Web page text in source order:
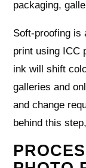
packaging,
Soft‑proofing
print using ICC
ink will shift
galleries and
and change
behind this